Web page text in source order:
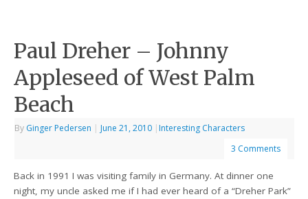
Paul Dreher – Johnny
Appleseed of West Palm
Beach
By Ginger Pedersen | June 21, 2010 | Interesting Characters
3 Comments
Back in 1991 I was visiting family in Germany. At dinner one
night, my uncle asked me if I had ever heard of a “Dreher Park”